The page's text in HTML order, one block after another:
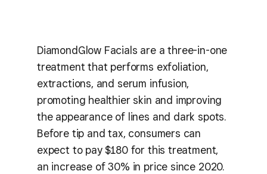
DiamondGlow Facials are a three-in-one
treatment that performs exfoliation,
extractions, and serum infusion,
promoting healthier skin and improving
the appearance of lines and dark spots.
Before tip and tax, consumers can
expect to pay $180 for this treatment,
an increase of 30% in price since 2020.